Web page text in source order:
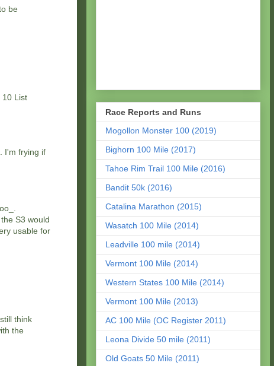
be
10 List
I'm frying if
S3 would
usable for
think
the
Race Reports and Runs
Mogollon Monster 100 (2019)
Bighorn 100 Mile (2017)
Tahoe Rim Trail 100 Mile (2016)
Bandit 50k (2016)
Catalina Marathon (2015)
Wasatch 100 Mile (2014)
Leadville 100 mile (2014)
Vermont 100 Mile (2014)
Western States 100 Mile (2014)
Vermont 100 Mile (2013)
AC 100 Mile (OC Register 2011)
Leona Divide 50 mile (2011)
Old Goats 50 Mile (2011)